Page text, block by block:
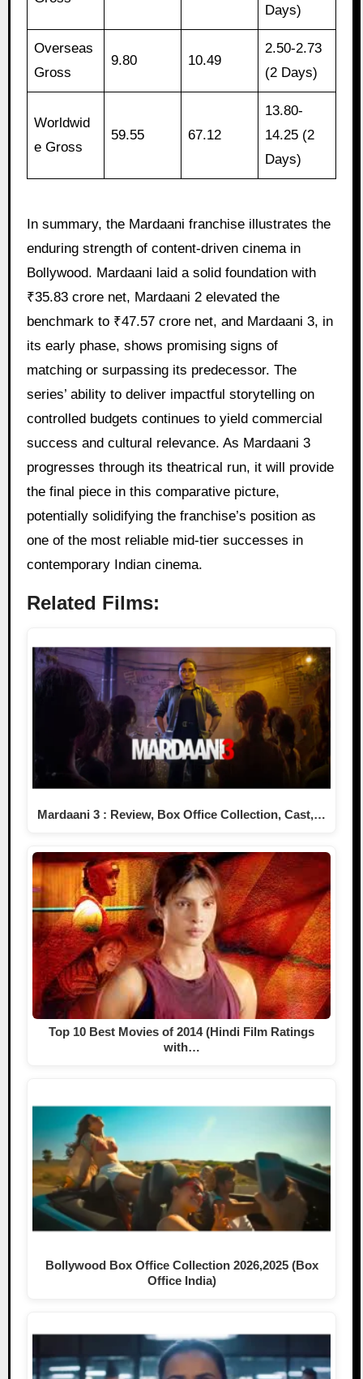
Days)
Overseas
Gross
9.80 10.49
2.50-2.73
(2 Days)
Worldwid
e Gross
59.55 67.12
13.80-
14.25 (2
Days)
In summary, the Mardaani franchise illustrates the
enduring strength of content-driven cinema in
Bollywood. Mardaani laid a solid foundation with
₹35.83 crore net, Mardaani 2 elevated the
benchmark to ₹47.57 crore net, and Mardaani 3, in
its early phase, shows promising signs of
matching or surpassing its predecessor. The
series’ ability to deliver impactful storytelling on
controlled budgets continues to yield commercial
success and cultural relevance. As Mardaani 3
progresses through its theatrical run, it will provide
the final piece in this comparative picture,
potentially solidifying the franchise’s position as
one of the most reliable mid-tier successes in
contemporary Indian cinema.
Related Films:
Mardaani 3 : Review, Box Office Collection, Cast,…
Top 10 Best Movies of 2014 (Hindi Film Ratings
with…
Bollywood Box Office Collection 2026,2025 (Box
Office India)